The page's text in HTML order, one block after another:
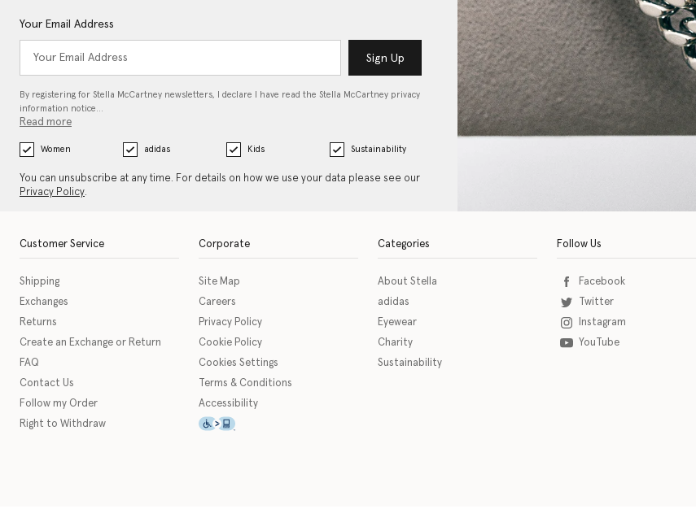
Your Email Address
Sign Up
By registering for Stella McCartney newsletters, I declare I have read the Stella McCartney privacy
information notice…
Read more
Women adidas Kids Sustainability
You can unsubscribe at any time. For details on how we use your data please see our
Privacy Policy.
Customer Service
Shipping
Exchanges
Returns
Create an Exchange or Return
FAQ
Contact Us
Follow my Order
Right to Withdraw
Corporate
Site Map
Careers
Privacy Policy
Cookie Policy
Cookies Settings
Terms & Conditions
Accessibility
This icon serves as a link to download the eSSENTIAL Accessibility assistive technology app
Categories
About Stella
adidas
Eyewear
Charity
Sustainability
Follow Us
Facebook
Twitter
Instagram
YouTube